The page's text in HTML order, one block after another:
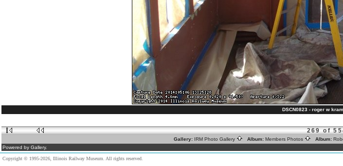
DSCN0823 - roger w
269 of
Gallery: IRM Photo Gallery Album: Members Photos Album:
Powered by Gallery.
Copyright © 1995-2026, Illinois Railway Museum. All rights reserved.